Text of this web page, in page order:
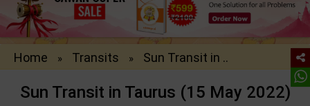
Home » Transits » Sun Transit in ..
Sun Transit in Taurus (15 May 2022)